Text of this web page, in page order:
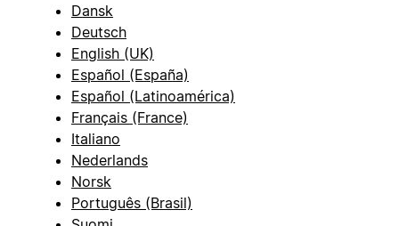
Dansk
Deutsch
English (UK)
Español (España)
Español (Latinoamérica)
Français (France)
Italiano
Nederlands
Norsk
Português (Brasil)